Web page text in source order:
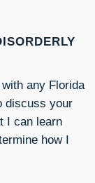
any Florida
discuss your
I can learn
how I